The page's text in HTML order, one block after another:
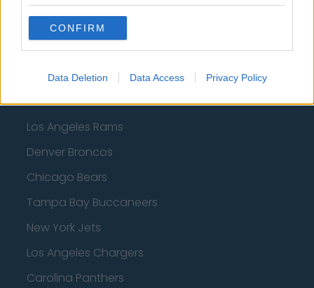
CONFIRM
Data Deletion Data Access Privacy Policy
American Football - NFL
Dallas Cowboys
San Francisco 49ers
Los Angeles Rams
Denver Broncos
Chicago Bears
Tampa Bay Buccaneers
New York Jets
Los Angeles Chargers
Carolina Panthers